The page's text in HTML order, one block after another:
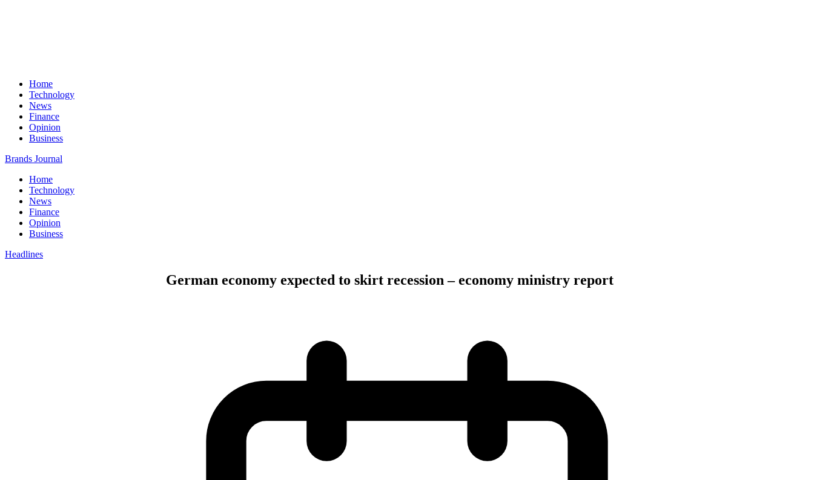
Home
Technology
News
Finance
Opinion
Business
Brands Journal
Home
Technology
News
Finance
Opinion
Business
Headlines
German economy expected to skirt recession – economy ministry report